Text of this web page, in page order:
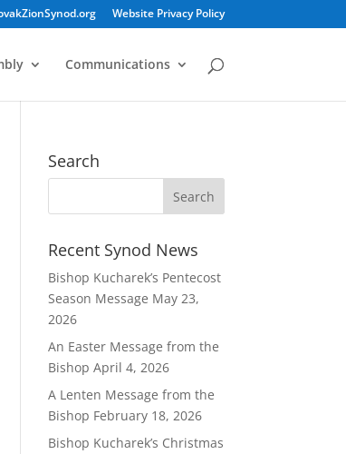
Website Privacy Policy
Communications
Search
Recent Synod News
Bishop Kucharek’s Pentecost
Season Message May 23,
2026
An Easter Message from the
Bishop April 4, 2026
A Lenten Message from the
Bishop February 18, 2026
Bishop Kucharek’s Christmas